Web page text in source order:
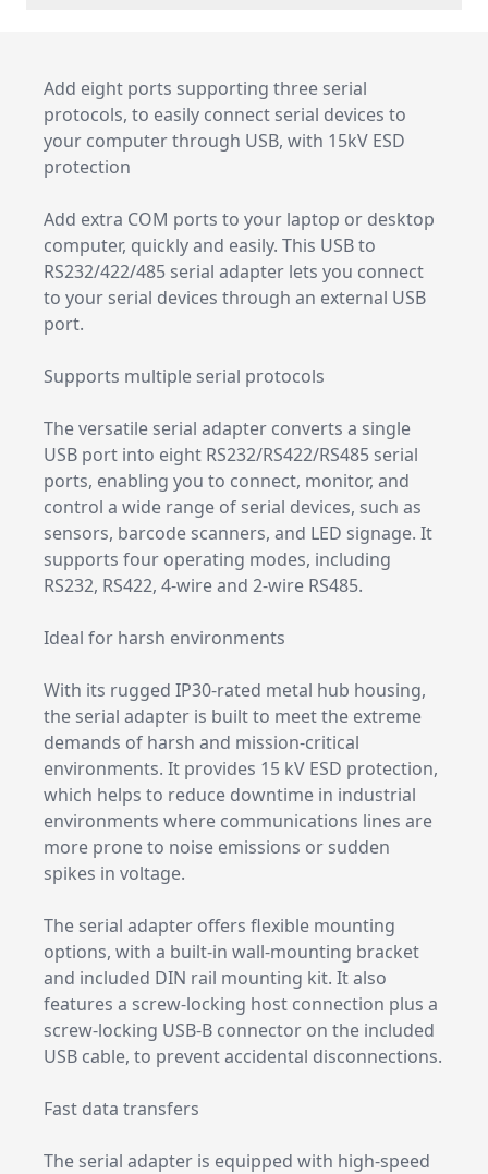
Add eight ports supporting three serial
protocols, to easily connect serial devices to
your computer through USB, with 15kV ESD
protection
Add extra COM ports to your laptop or desktop
computer, quickly and easily. This USB to
RS232/422/485 serial adapter lets you connect
to your serial devices through an external USB
port.
Supports multiple serial protocols
The versatile serial adapter converts a single
USB port into eight RS232/RS422/RS485 serial
ports, enabling you to connect, monitor, and
control a wide range of serial devices, such as
sensors, barcode scanners, and LED signage. It
supports four operating modes, including
RS232, RS422, 4-wire and 2-wire RS485.
Ideal for harsh environments
With its rugged IP30-rated metal hub housing,
the serial adapter is built to meet the extreme
demands of harsh and mission-critical
environments. It provides 15 kV ESD protection,
which helps to reduce downtime in industrial
environments where communications lines are
more prone to noise emissions or sudden
spikes in voltage.
The serial adapter offers flexible mounting
options, with a built-in wall-mounting bracket
and included DIN rail mounting kit. It also
features a screw-locking host connection plus a
screw-locking USB-B connector on the included
USB cable, to prevent accidental disconnections.
Fast data transfers
The serial adapter is equipped with high-speed